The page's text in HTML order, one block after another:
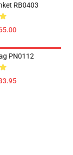
RB0403
PN0112